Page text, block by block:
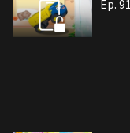
Ep. 91